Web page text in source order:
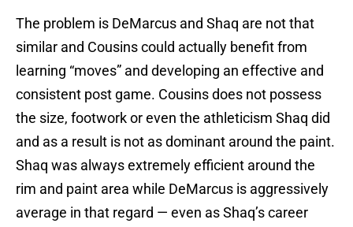
The problem is DeMarcus and Shaq are not that
similar and Cousins could actually benefit from
learning “moves” and developing an effective and
consistent post game. Cousins does not possess
the size, footwork or even the athleticism Shaq did
and as a result is not as dominant around the paint.
Shaq was always extremely efficient around the
rim and paint area while DeMarcus is aggressively
average in that regard — even as Shaq’s career